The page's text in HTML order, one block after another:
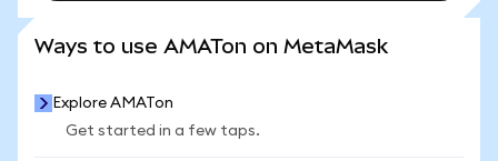
Ways to use AMATon on MetaMask
Explore AMATon
Get started in a few taps.